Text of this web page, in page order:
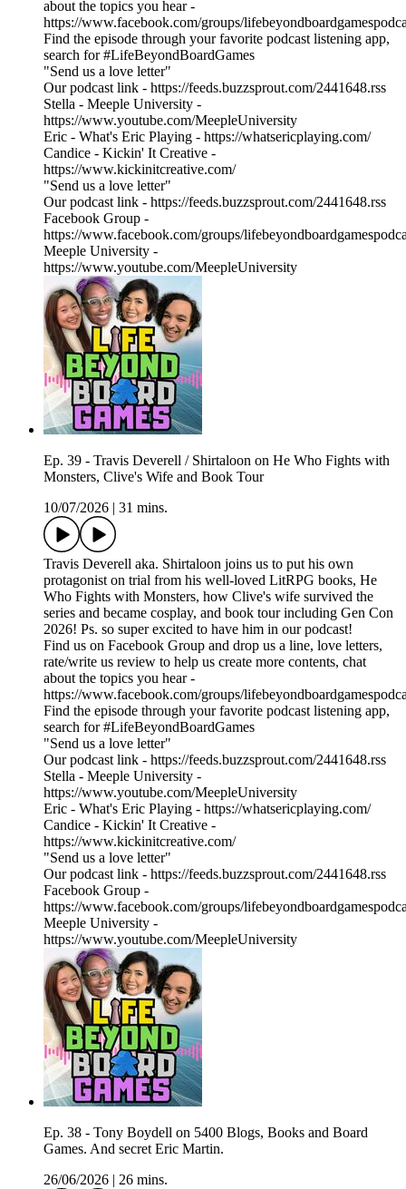
about the topics you hear -
https://www.facebook.com/groups/
Find the episode through your favorite podcast listening app,
search for #LifeBeyondBoardGames
"Send us a love letter"
Our podcast link - https://feeds.buzzsprout.com/2441648.rss
Stella - Meeple University -
https://www.youtube.com/MeepleUniversity
Eric - What's Eric Playing - https://whatsericplaying.com/
Candice - Kickin' It Creative -
https://www.kickinitcreative.com/
"Send us a love letter"
Our podcast link - https://feeds.buzzsprout.com/2441648.rss
Facebook Group -
https://www.facebook.com/groups/
Meeple University -
https://www.youtube.com/MeepleUniversity
Ep. 39 - Travis Deverell / Shirtaloon on He Who Fights with
Monsters, Clive's Wife and Book Tour
10/07/2026
31 mins.
Travis Deverell aka. Shirtaloon joins us to put his own
protagonist on trial from his well-loved LitRPG books, He
Who Fights with Monsters, how Clive's wife survived the
series and became cosplay, and book tour including Gen Con
2026! Ps. so super excited to have him in our podcast!
Find us on Facebook Group and drop us a line, love letters,
rate/write us review to help us create more contents, chat
about the topics you hear -
https://www.facebook.com/groups/
Find the episode through your favorite podcast listening app,
search for #LifeBeyondBoardGames
"Send us a love letter"
Our podcast link - https://feeds.buzzsprout.com/2441648.rss
Stella - Meeple University -
https://www.youtube.com/MeepleUniversity
Eric - What's Eric Playing - https://whatsericplaying.com/
Candice - Kickin' It Creative -
https://www.kickinitcreative.com/
"Send us a love letter"
Our podcast link - https://feeds.buzzsprout.com/2441648.rss
Facebook Group -
https://www.facebook.com/groups/
Meeple University -
https://www.youtube.com/MeepleUniversity
Ep. 38 - Tony Boydell on 5400 Blogs, Books and Board
Games. And secret Eric Martin.
26/06/2026
26 mins.